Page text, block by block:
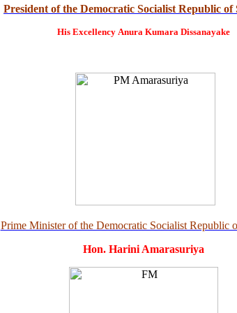
President of the Democratic Socialist Republic
His Excellency Anura Kumara Dissanayake
Prime Minister of the Democratic Socialist Republic
Hon. Harini Amarasuriya